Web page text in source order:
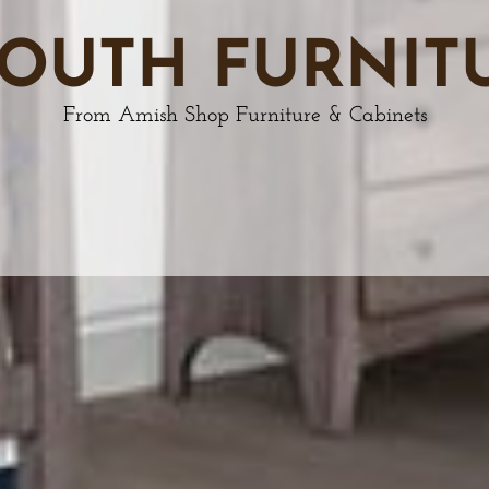
From Amish Shop Furniture & Cabinets